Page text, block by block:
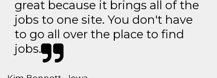
great because it brings all of the
jobs to one site. You don't have
to go all over the place to find
jobs.